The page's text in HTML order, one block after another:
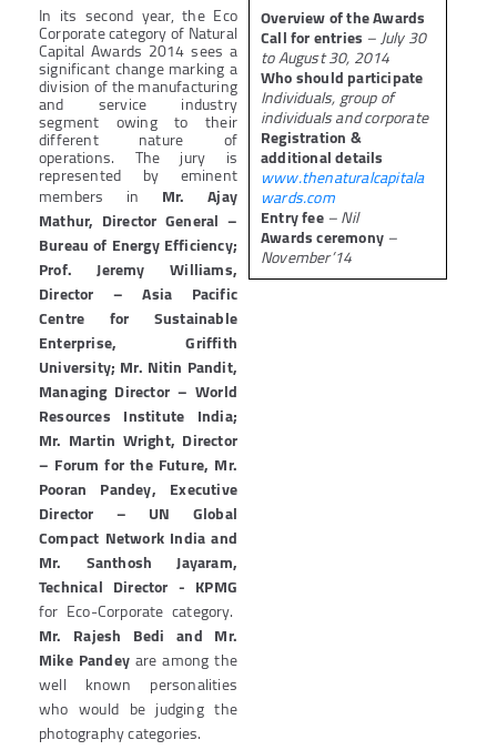
In its second year, the Eco
Corporate category of Natural
Capital Awards 2014 sees a
significant change marking a
division of the manufacturing
and service industry
segment owing to their
different nature of
operations. The jury is
represented by eminent
members in Mr. Ajay
Mathur, Director General –
Bureau of Energy Efficiency;
Prof. Jeremy Williams,
Director – Asia Pacific
Centre for Sustainable
Enterprise, Griffith
University; Mr. Nitin Pandit,
Managing Director – World
Resources Institute India;
Mr. Martin Wright, Director
– Forum for the Future, Mr.
Pooran Pandey, Executive
Director – UN Global
Compact Network India and
Mr. Santhosh Jayaram,
Technical Director - KPMG
for Eco-Corporate category.
Mr. Rajesh Bedi and Mr.
Mike Pandeyare among the
well known personalities
who would be judging the
photography categories.
Overview of the Awards
Call for entries – July 30
to August 30, 2014
Who should participate
Individuals, group of
individuals and corporate
Registration &
additional details
www.thenaturalcapitala
wards.com
Entry fee– Nil
Awards ceremony–
November’14